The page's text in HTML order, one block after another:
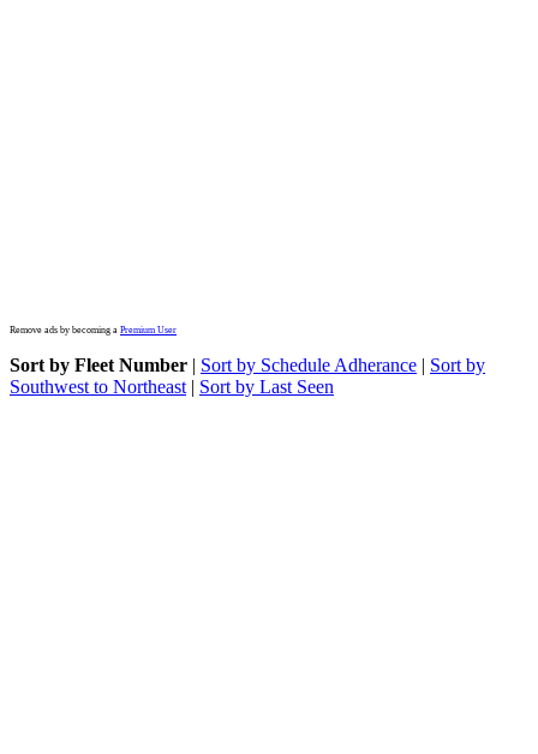
Remove ads by becoming a Premium User
Sort by Fleet Number | Sort by Schedule Adherance | Sort by
Southwest to Northeast | Sort by Last Seen